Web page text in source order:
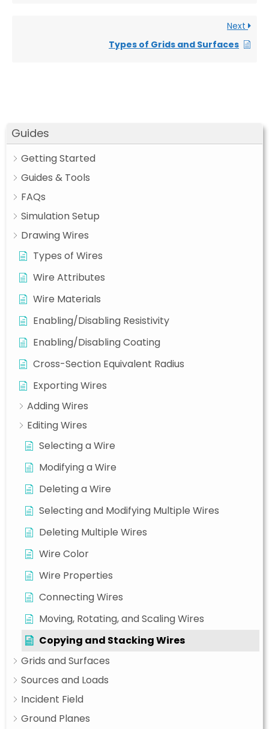
Guides
Getting Started
Guides & Tools
FAQs
Simulation Setup
Drawing Wires
Types of Wires
Wire Attributes
Wire Materials
Enabling/Disabling Resistivity
Enabling/Disabling Coating
Cross-Section Equivalent Radius
Exporting Wires
Adding Wires
Editing Wires
Selecting a Wire
Modifying a Wire
Deleting a Wire
Selecting and Modifying Multiple Wires
Deleting Multiple Wires
Wire Color
Wire Properties
Connecting Wires
Moving, Rotating, and Scaling Wires
Copying and Stacking Wires
Grids and Surfaces
Sources and Loads
Incident Field
Ground Planes
Next
Types of Grids and Surfaces